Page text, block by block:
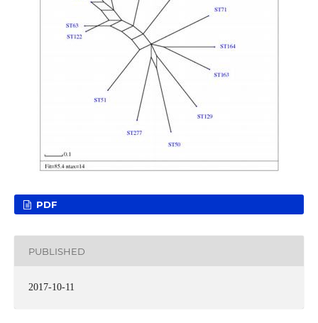
PDF
PUBLISHED
2017-10-11